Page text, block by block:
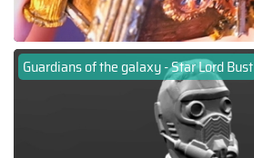
Guardians of the galaxy - Star Lord Bust